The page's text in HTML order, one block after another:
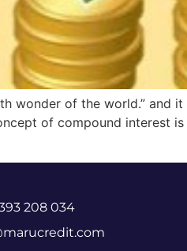
wonder of the world.” and
of compound interest
208 034